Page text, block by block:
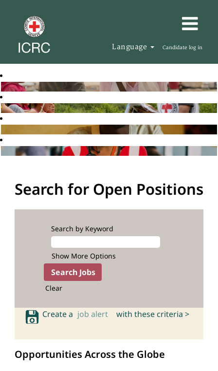
Language Candidate log in
Search for Open Positions
Search by Keyword
Show More Options
Clear
Create a job alert with these criteria >
Opportunities Across the Globe